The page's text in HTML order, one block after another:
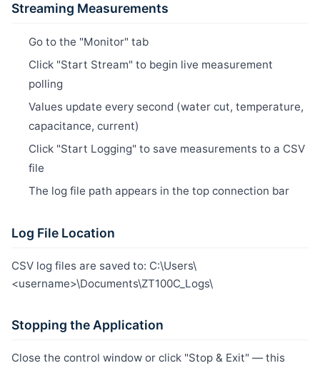
Streaming Measurements
Go to the "Monitor" tab
Click "Start Stream" to begin live measurement
polling
Values update every second (water cut, temperature,
capacitance, current)
Click "Start Logging" to save measurements to a CSV
file
The log file path appears in the top connection bar
Log File Location
CSV log files are saved to: C:\Users\
<username>\Documents\ZT100C_Logs\
Stopping the Application
Close the control window or click "Stop & Exit" — this